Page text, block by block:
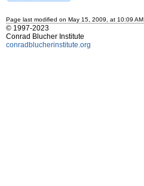
Page last modified on May 15, 2009, at 10:09 AM
© 1997-2023
Conrad Blucher Institute
conradblucherinstitute.org